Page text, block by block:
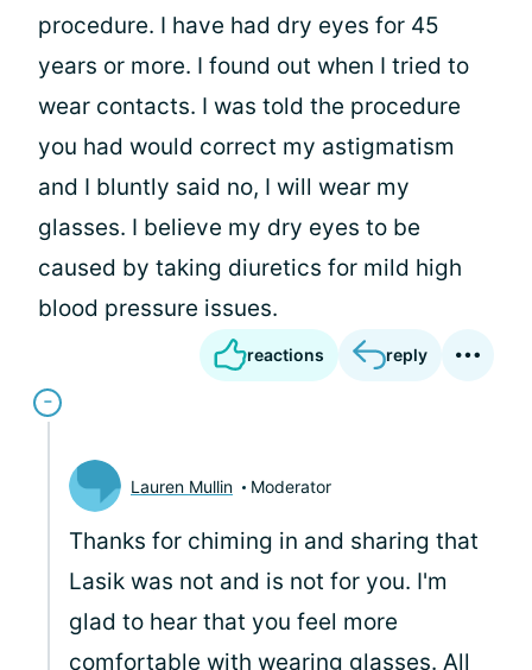
procedure. I have had dry eyes for 45
years or more. I found out when I tried to
wear contacts. I was told the procedure
you had would correct my astigmatism
and I bluntly said no, I will wear my
glasses. I believe my dry eyes to be
caused by taking diuretics for mild high
blood pressure issues.
reactions reply
Lauren Mullin Moderator
Thanks for chiming in and sharing that
Lasik was not and is not for you. I'm
glad to hear that you feel more
comfortable with wearing glasses. All